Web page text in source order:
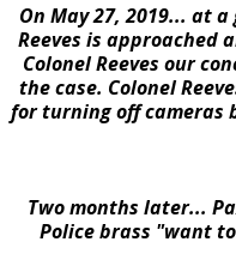
On May 27, 2019... at
Reeves is approached
Colonel Reeves our
the case. Colonel
for turning off cameras
Two months later...
Police brass "want